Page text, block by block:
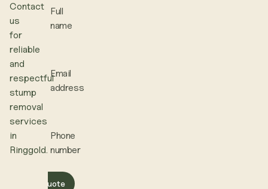
Contact
us
for
reliable
and
respectful
stump
removal
services
in
Ringgold.
Get a quote
Full
name
Email
address
Phone
number